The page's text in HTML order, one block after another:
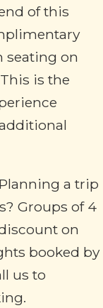
of this
seating on
is the
Planning a trip
Groups of 4
on
booked by
us to